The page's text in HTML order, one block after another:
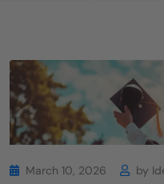
March 10, 2026 by